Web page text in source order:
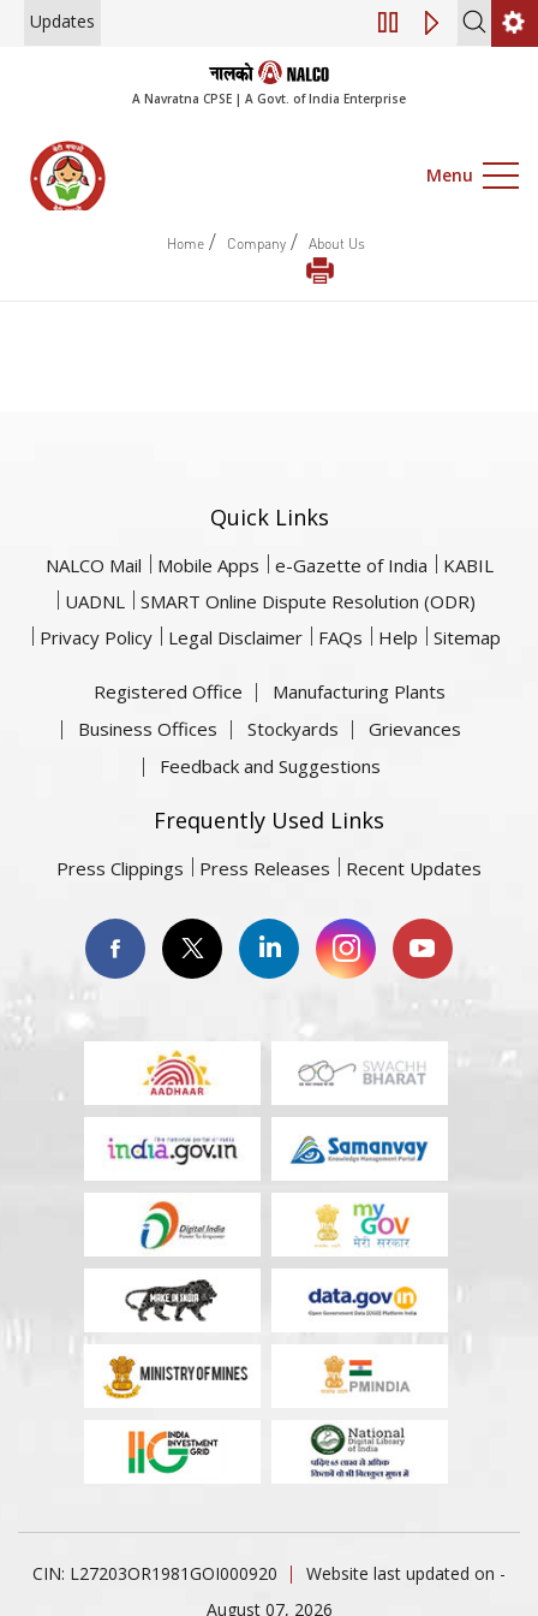
Updates Engagement
A Navratna CPSE | A Govt. of India Enterprise
Menu
Home / Company / About Us
Quick Links
NALCO Mail Mobile Apps e-Gazette of India
KABIL
UADNL
SMART Online Dispute Resolution (ODR)
Privacy Policy
Legal Disclaimer FAQs Help Sitemap
Registered Office
Manufacturing Plants
Business Offices
Stockyards
Grievances
Feedback and Suggestions
Frequently Used Links
Press Clippings Press Releases Recent Updates
CIN: L27203OR1981GOI000920
Website last updated on -
August 07, 2026